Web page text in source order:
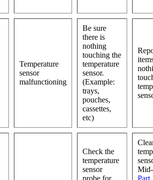
Temperature
sensor
malfunctioning
Be sure
there is
nothing
touching the
temperature
sensor.
(Example:
trays,
pouches,
cassettes,
etc)
Check the
temperature
sensor
probe for
Part